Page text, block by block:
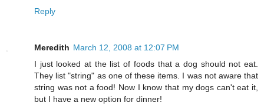
Reply
Meredith March 12, 2008 at 12:07 PM
I just looked at the list of foods that a dog should not eat.
They list "string" as one of these items. I was not aware that
string was not a food! Now I know that my dogs can't eat it,
but I have a new option for dinner!